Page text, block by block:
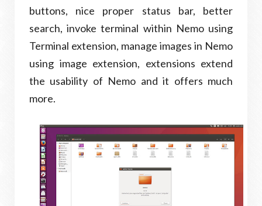
buttons, nice proper status bar, better
search, invoke terminal within Nemo using
Terminal extension, manage images in Nemo
using image extension, extensions extend
the usability of Nemo and it offers much
more.